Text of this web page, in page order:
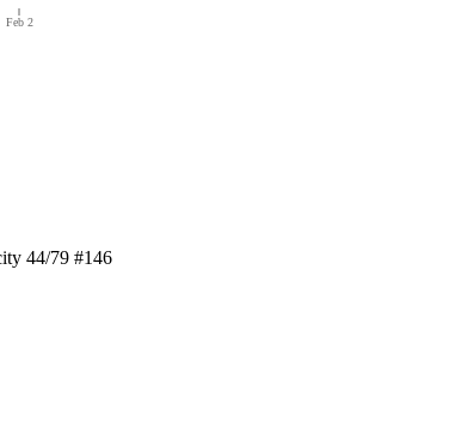
Feb 2
44/79 #146